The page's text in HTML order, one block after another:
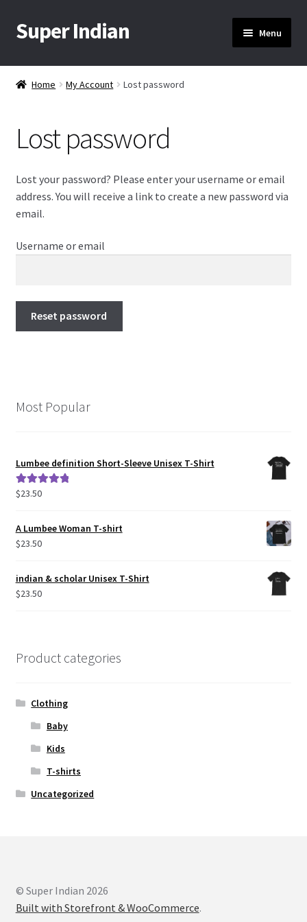
Skip
to
Skip
to
Super Indian Menu
Home
Cart
Checkout
Contact Us
My Account
Home My Account Lost password
Lost password
Lost your password? Please enter your username or email
address. You will receive a link to create a new password via
email.
Username or email
Reset password
Most Popular
Lumbee definition Short-Sleeve Unisex T-Shirt
Rated5.00
$23.50
A Lumbee Woman T-shirt
$23.50
indian & scholar Unisex T-Shirt
$23.50
Product categories
Clothing
Baby
Kids
T-shirts
Uncategorized
© Super Indian 2026
Built with Storefront & WooCommerce.